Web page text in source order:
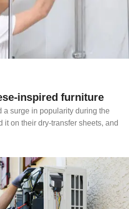
inspired furniture
surge in popularity during the
it on their dry-transfer sheets, and